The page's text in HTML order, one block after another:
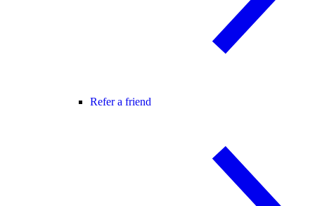
Refer a friend